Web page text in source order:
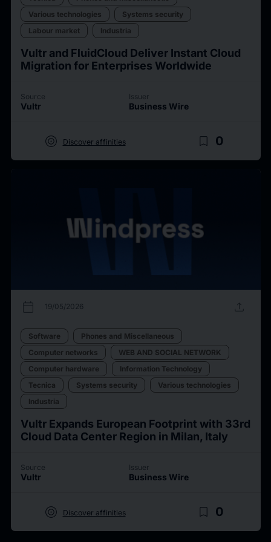
Various technologies
Systems security
Labour market
Industria
Vultr and FluidCloud Deliver Instant Cloud
Migration for Enterprises Worldwide
Source
Vultr
Issuer
Business Wire
target Discover affinities bookmark_border 0
calendar_today 19/05/2026 upload
Software
Phones and Miscellaneous
Computer networks
WEB AND SOCIAL NETWORK
Computer hardware
Information Technology
Tecnica
Systems security
Various technologies
Industria
Vultr Expands European Footprint with 33rd
Cloud Data Center Region in Milan, Italy
Source
Vultr
Issuer
Business Wire
target Discover affinities bookmark_border 0